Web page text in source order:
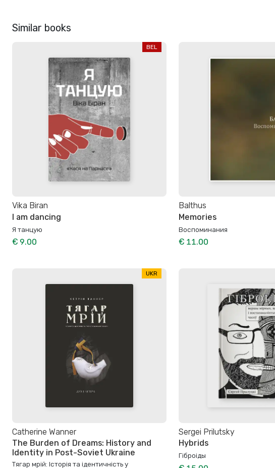
Similar books
BEL
Vika Biran
I am dancing
Я танцую
€ 9.00
Balthus
Memories
Воспоминания
€ 11.00
UKR
Catherine Wanner
The Burden of Dreams: History and
Identity in Post-Soviet Ukraine
Тягар мрій: Історія та ідентичність у
Sergei Prilutsky
Hybrids
Гіброіды